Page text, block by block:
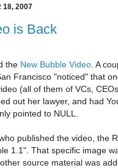
18, 2007
is Back
the New Bubble Video . A
Francisco "noticed" that
(all of them of VCs,
out her lawyer, and had
pointed to NULL.
published the video, the
1.1". That specific image
source material was